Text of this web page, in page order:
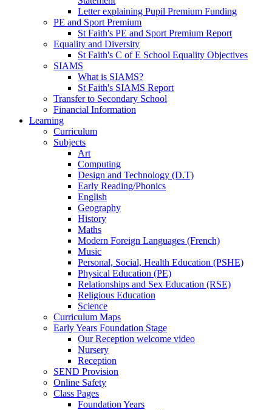
Letter explaining Pupil Premium Funding
PE and Sport Premium
St Faith's PE and Sport Premium Report
Equality and Diversity
St Faith's C of E School Equality Objectives
SIAMS
What is SIAMS?
St Faith's SIAMS Report
Transfer to Secondary School
Financial Information
Learning
Curriculum
Subjects
Art
Computing
Design and Technology (D.T)
Early Reading/Phonics
English
Geography
History
Maths
Modern Foreign Languages (French)
Music
Personal, Social, Health Education (PSHE)
Physical Education (PE)
Relationships and Sex Education (RSE)
Religious Education
Science
Curriculum Maps
Early Years Foundation Stage
Our Reception welcome video
Nursery
Reception
SEND Provision
Online Safety
Class Pages
Foundation Years